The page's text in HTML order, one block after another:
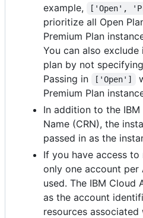
example,
['Open',
prioritize all Open
Premium Plan
You can also
plan by not
Passing in
['Open']
Premium Plan
In addition to the IBM
Name (CRN), the
passed in as the
If you have access
only one account per
used. The IBM Cloud
as the account
resources